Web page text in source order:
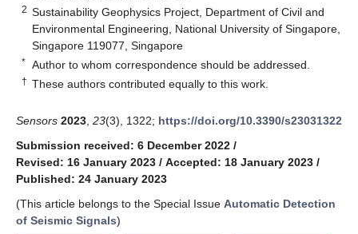
2 Sustainability Geophysics Project, Department of Civil and
Environmental Engineering, National University of Singapore,
Singapore 119077, Singapore
* Author to whom correspondence should be addressed.
† These authors contributed equally to this work.
Sensors 2023 23(3), 1322; https://doi.org/10.3390/s23031322
Submission received: 6 December 2022 /
Revised: 16 January 2023 / Accepted: 18 January 2023 /
Published: 24 January 2023
(This article belongs to the Special Issue Automatic Detection
of Seismic Signals)